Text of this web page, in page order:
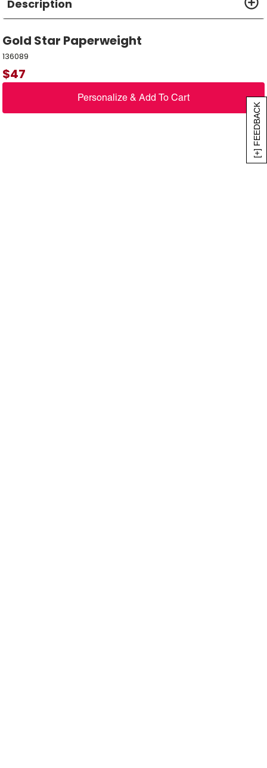
[+] FEEDBACK
Description
Gold Star Paperweight
136089
$47
Personalize & Add To Cart